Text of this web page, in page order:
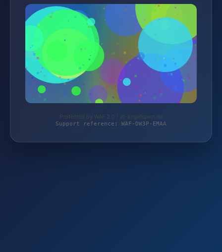
Protected by WAF 2.0 | vf-angelsport.de
Support reference: WAF-DW3P-EMAA